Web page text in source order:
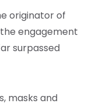
originator of
the engagement
surpassed
masks and